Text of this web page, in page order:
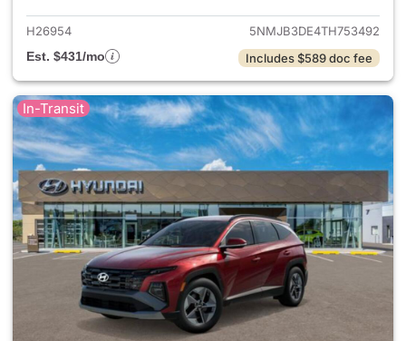
H26954
5NMJB3DE4TH753492
Est. $431/mo
Includes $589 doc fee
In-Transit